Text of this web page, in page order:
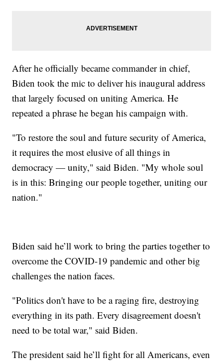
After he officially became commander in chief,
Biden took the mic to deliver his inaugural address
that largely focused on uniting America. He
repeated a phrase he began his campaign with.
"To restore the soul and future security of America,
it requires the most elusive of all things in
democracy — unity," said Biden. "My whole soul
is in this: Bringing our people together, uniting our
nation."
Biden said he’ll work to bring the parties together to
overcome the COVID-19 pandemic and other big
challenges the nation faces.
"Politics don't have to be a raging fire, destroying
everything in its path. Every disagreement doesn't
need to be total war," said Biden.
The president said he’ll fight for all Americans, even